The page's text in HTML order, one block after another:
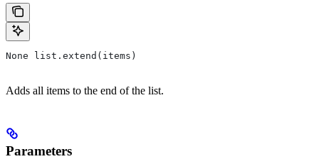
None list.extend(items)
Adds all items to the end of the list.
Parameters